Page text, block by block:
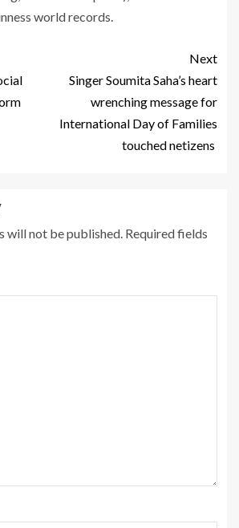
world records.
Next
Singer Soumita Saha’s heart
wrenching message for
International Day of Families
touched netizens
will not be published. Required fields